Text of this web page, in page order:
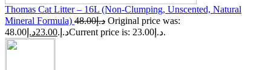
Thomas Cat Litter – 16L (Non-Clumping, Unscented, Natural
Mineral Formula) 48.00د.إ Original price was:
48.00د.إ.23.00د.إ Current price is: 23.00د.إ.